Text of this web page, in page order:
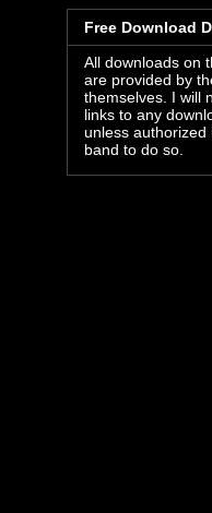
Free Download
All downloads on
are provided by
themselves. I will
links to any
unless authorized
band to do so.